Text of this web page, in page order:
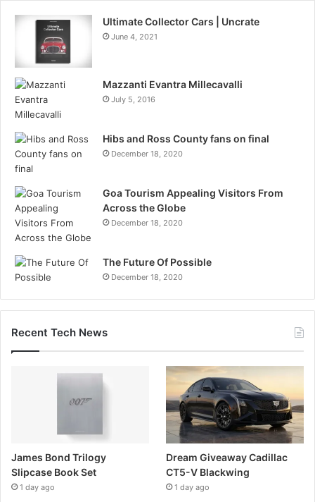
Ultimate Collector Cars | Uncrate
June 4, 2021
Mazzanti Evantra Millecavalli
July 5, 2016
Hibs and Ross County fans on final
December 18, 2020
Goa Tourism Appealing Visitors From
Across the Globe
December 18, 2020
The Future Of Possible
December 18, 2020
Recent Tech News
James Bond Trilogy
Slipcase Book Set
1 day ago
Dream Giveaway Cadillac
CT5-V Blackwing
1 day ago